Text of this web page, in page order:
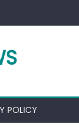
POLICY